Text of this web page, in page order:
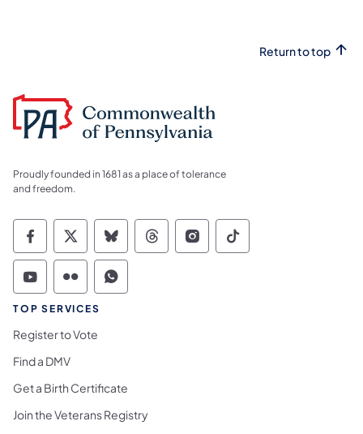
Return to top
Proudly founded in 1681 as a place of tolerance
and freedom.
Commonwealth of Pennsylvania Social
Commonwealth of Pennsylvania
Commonwealth of Pennsylvania
Commonwealth of
Commonwealth of
Commonwealth
Commonwealth of Pennsylvania Social
Commonwealth of Pennsylvania
Commonwealth of Pennsylvania
TOP SERVICES
Register to Vote
Find a DMV
Get a Birth Certificate
Join the Veterans Registry